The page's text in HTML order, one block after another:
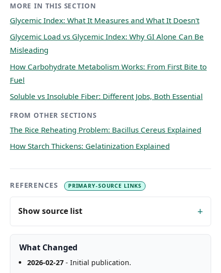
MORE IN THIS SECTION
Glycemic Index: What It Measures and What It Doesn't
Glycemic Load vs Glycemic Index: Why GI Alone Can Be
Misleading
How Carbohydrate Metabolism Works: From First Bite to
Fuel
Soluble vs Insoluble Fiber: Different Jobs, Both Essential
FROM OTHER SECTIONS
The Rice Reheating Problem: Bacillus Cereus Explained
How Starch Thickens: Gelatinization Explained
REFERENCES PRIMARY-SOURCE LINKS
Show source list
What Changed
2026-02-27- Initial publication.